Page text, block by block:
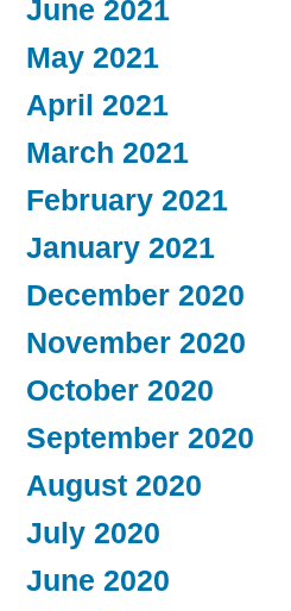
June 2021
May 2021
April 2021
March 2021
February 2021
January 2021
December 2020
November 2020
October 2020
September 2020
August 2020
July 2020
June 2020